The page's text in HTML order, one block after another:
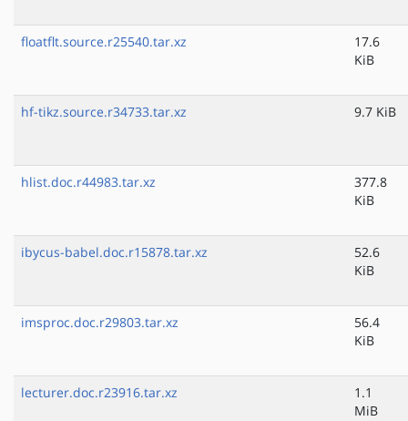
floatflt.source.r25540.tar.xz
17.6
KiB
hf-tikz.source.r34733.tar.xz 9.7 KiB
hlist.doc.r44983.tar.xz
377.8
KiB
ibycus-babel.doc.r15878.tar.xz
52.6
KiB
imsproc.doc.r29803.tar.xz
56.4
KiB
lecturer.doc.r23916.tar.xz
1.1
MiB